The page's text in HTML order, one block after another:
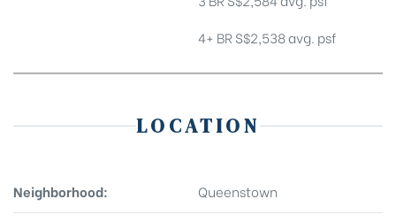
4+ BR S$2,538 avg. psf
LOCATION
Neighborhood: Queenstown